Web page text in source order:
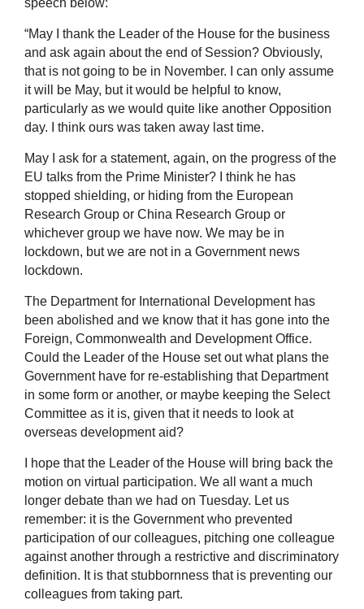
speech below:
“May I thank the Leader of the House for the business
and ask again about the end of Session? Obviously,
that is not going to be in November. I can only assume
it will be May, but it would be helpful to know,
particularly as we would quite like another Opposition
day. I think ours was taken away last time.
May I ask for a statement, again, on the progress of the
EU talks from the Prime Minister? I think he has
stopped shielding, or hiding from the European
Research Group or China Research Group or
whichever group we have now. We may be in
lockdown, but we are not in a Government news
lockdown.
The Department for International Development has
been abolished and we know that it has gone into the
Foreign, Commonwealth and Development Office.
Could the Leader of the House set out what plans the
Government have for re-establishing that Department
in some form or another, or maybe keeping the Select
Committee as it is, given that it needs to look at
overseas development aid?
I hope that the Leader of the House will bring back the
motion on virtual participation. We all want a much
longer debate than we had on Tuesday. Let us
remember: it is the Government who prevented
participation of our colleagues, pitching one colleague
against another through a restrictive and discriminatory
definition. It is that stubbornness that is preventing our
colleagues from taking part.